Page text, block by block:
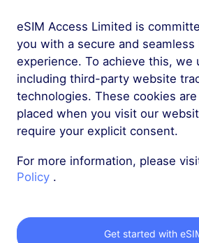
Get started
Confirm that
device is
Compatible
Carrier
Check
eSIM Access Limited is
you with a secure and seamless
experience. To achieve this, we
including third-party website
technologies. These cookies
placed when you visit our
require your explicit consent.
For more information, please
Policy .
Get started with